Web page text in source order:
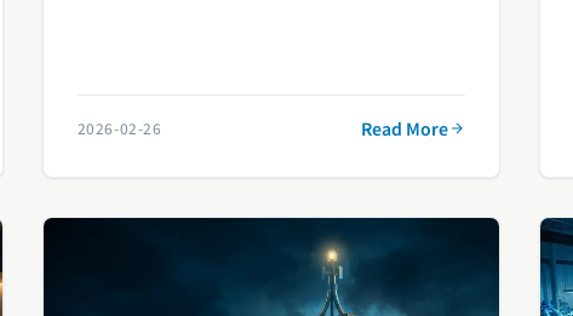
2026-02-26 Read More